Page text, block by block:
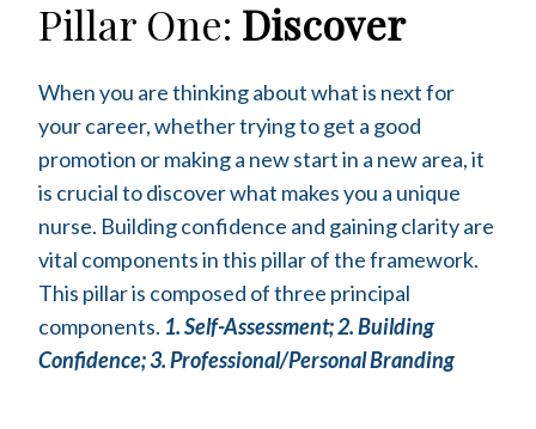
Pillar One: Discover
When you are thinking about what is next for
your career, whether trying to get a good
promotion or making a new start in a new area, it
is crucial to discover what makes you a unique
nurse. Building confidence and gaining clarity are
vital components in this pillar of the framework.
This pillar is composed of three principal
components. 1. Self-Assessment; 2. Building
Confidence; 3. Professional/Personal Branding